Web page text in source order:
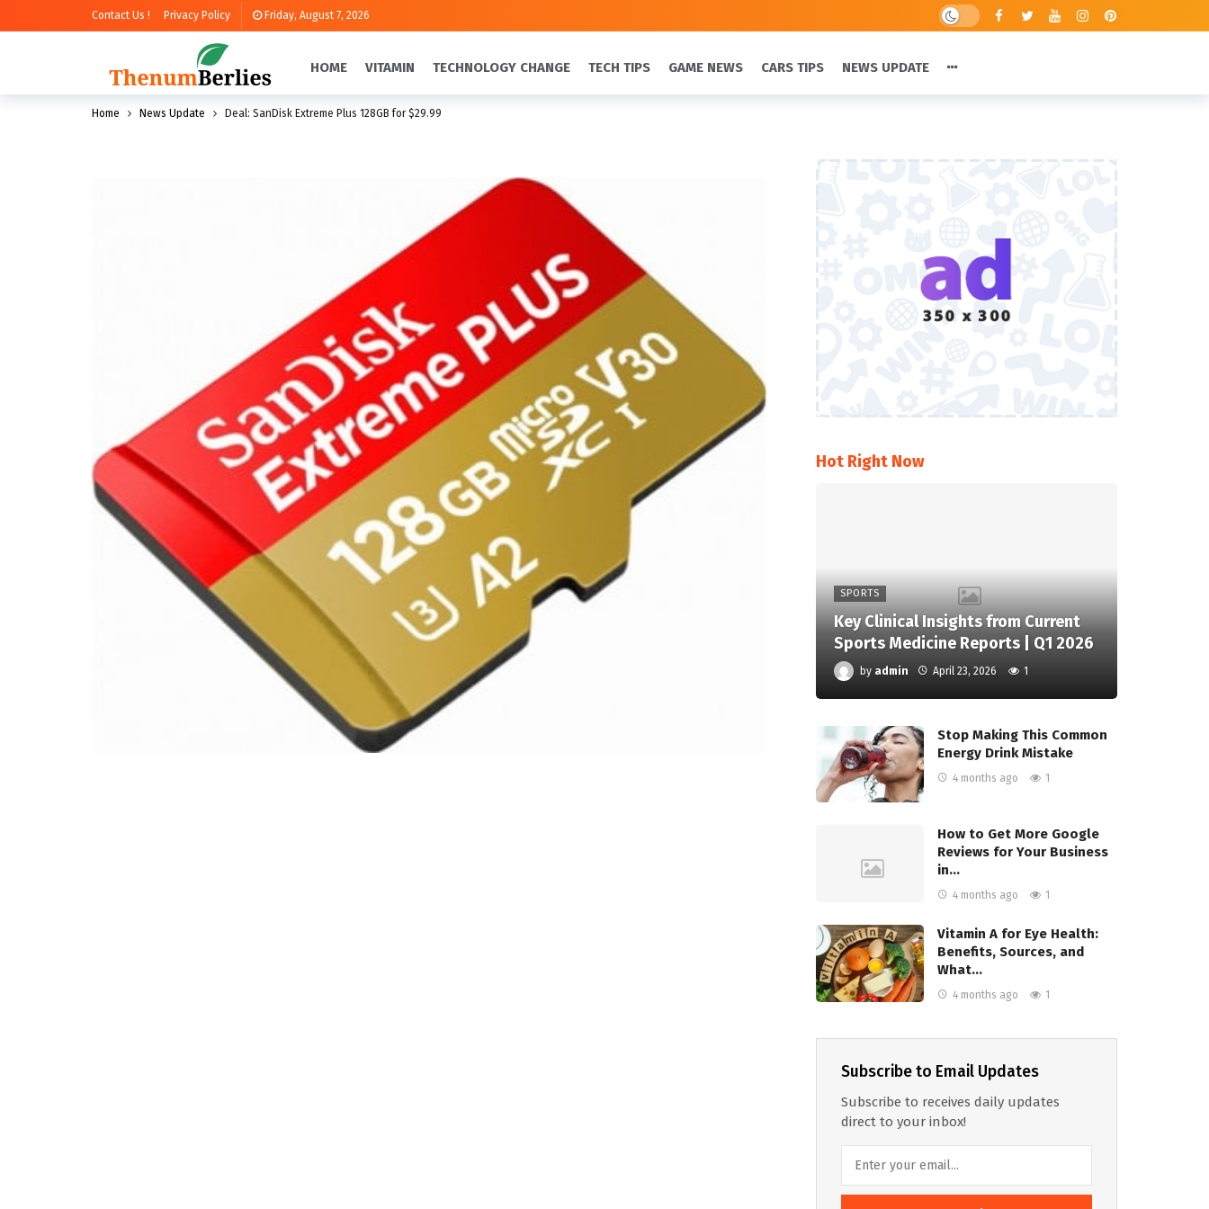
Contact Us ! Privacy Policy Friday, August 7, 2026
HOME VITAMIN TECHNOLOGY CHANGE TECH TIPS GAME NEWS CARS TIPS NEWS UPDATE
Home News Update Deal: SanDisk Extreme Plus 128GB for $29.99
Hot Right Now
SPORTS
Key Clinical Insights from Current
Sports Medicine Reports | Q1 2026
by admin April 23, 2026 1
Stop Making This Common
Energy Drink Mistake
4 months ago 1
How to Get More Google
Reviews for Your Business
in…
4 months ago 1
Vitamin A for Eye Health:
Benefits, Sources, and
What…
4 months ago 1
Subscribe to Email Updates
Subscribe to receives daily updates
direct to your inbox!